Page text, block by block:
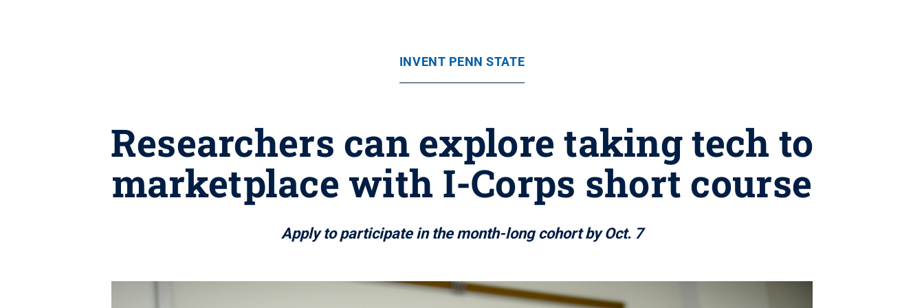
INVENT PENN STATE
Researchers can explore taking tech to
marketplace with I-Corps short course
Apply to participate in the month-long cohort by Oct. 7